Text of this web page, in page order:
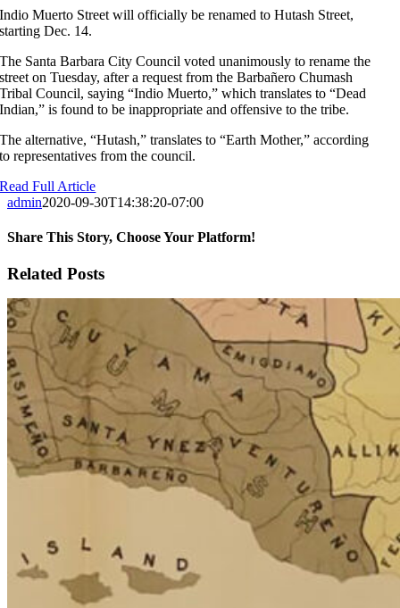
Indio Muerto Street will officially be renamed to Hutash Street,
starting Dec. 14.
The Santa Barbara City Council voted unanimously to rename the
street on Tuesday, after a request from the Barbañero Chumash
Tribal Council, saying “Indio Muerto,” which translates to “Dead
Indian,” is found to be inappropriate and offensive to the tribe.
The alternative, “Hutash,” translates to “Earth Mother,” according
to representatives from the council.
Read Full Article
admin2020-09-30T14:38:20-07:00
Share This Story, Choose Your Platform!
Facebook
X
Reddit
LinkedIn
WhatsApp
Tumblr
Pinterest
Vk
Email
Related Posts